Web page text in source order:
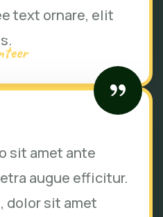
text ornare, elit
sit amet ante
augue efficitur.
dolor sit amet